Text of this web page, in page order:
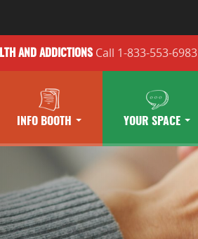
AND ADDICTIONSCall 1-833-553-6983
INFO BOOTH YOUR SPACE